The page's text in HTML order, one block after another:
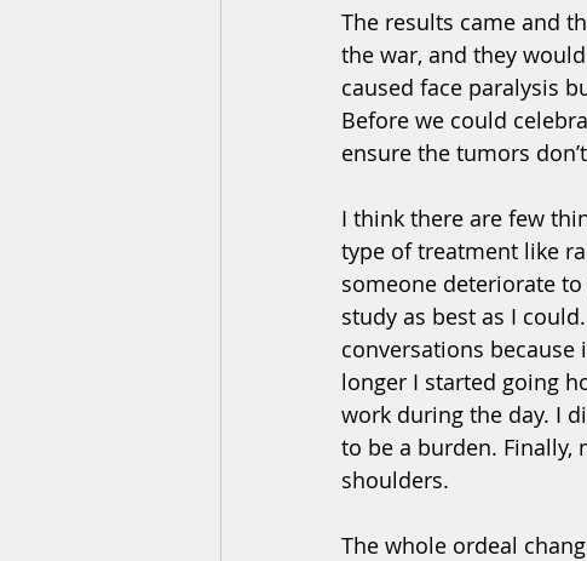
The results came and
the war, and they
caused face paralysis
Before we could
ensure the tumors
I think there are few
type of treatment like
someone deteriorate
study as best as I
conversations
longer I started going
work during the day. I
to be a burden. Finally,
shoulders.
The whole ordeal